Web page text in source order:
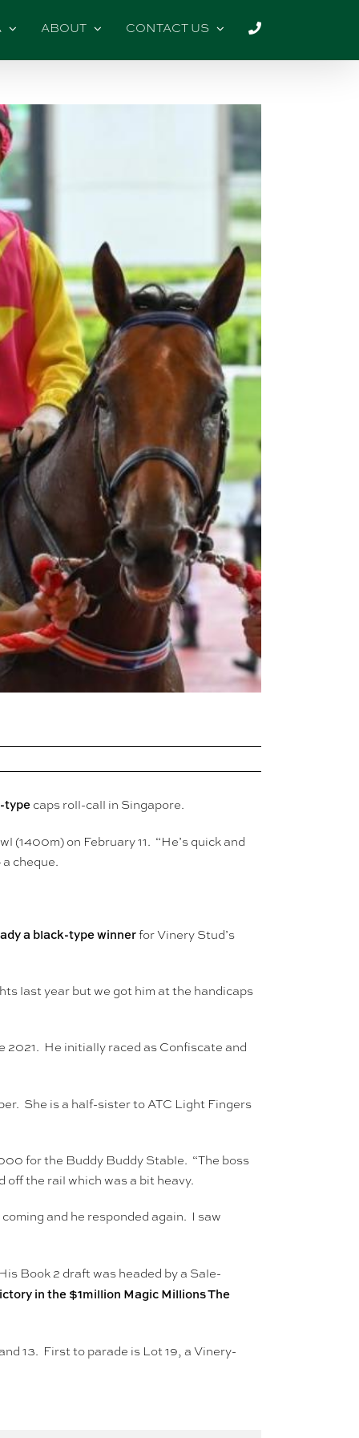
ABOUT CONTACT US
type caps roll-call in Singapore.
on February 11. “He’s quick and
cheque.
a black-type winnerfor Vinery Stud’s
last year but we got him at the handicaps
He initially raced as Confiscate and
She is a half-sister to ATC Light Fingers
for the Buddy Buddy Stable. “The boss
off the rail which was a bit heavy.
and he responded again. I saw
Book 2 draft was headed by a Sale-
in the $1million Magic Millions The
13. First to parade is Lot 19, a Vinery-